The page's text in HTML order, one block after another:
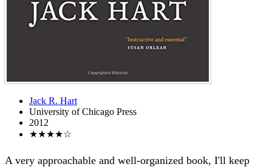
Jack R. Hart
University of Chicago Press
2012
★★★★☆
A very approachable and well-organized book, I'll keep